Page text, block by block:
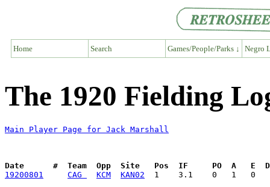
Home Search Games/People/Parks ↓ Negro
The 1920 Fielding
Main Player Page for Jack Marshall
Date      #  Team  Opp  Site   Pos  IF     PO  A   E  DP
19200801
CAG KCM KAN02